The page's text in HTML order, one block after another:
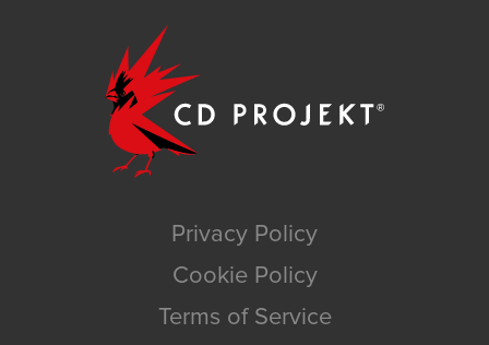
Privacy Policy
Cookie Policy
Terms of Service